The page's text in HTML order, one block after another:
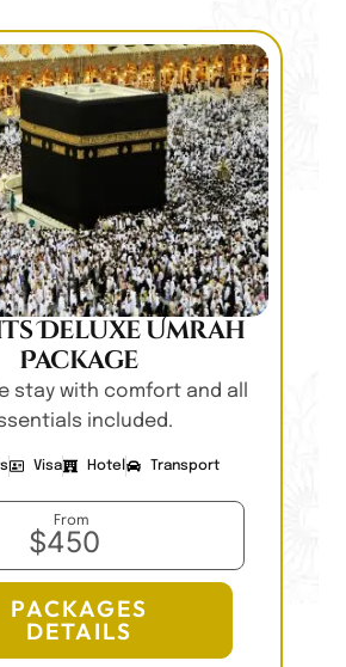
Deluxe Umrah
Package
stay with comfort and all
included.
Visa Hotel Transport
From
$450
PACKAGES
DETAILS